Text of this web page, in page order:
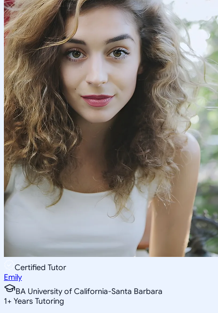
Certified Tutor
Emily
BA University of California-Santa Barbara
1+ Years Tutoring